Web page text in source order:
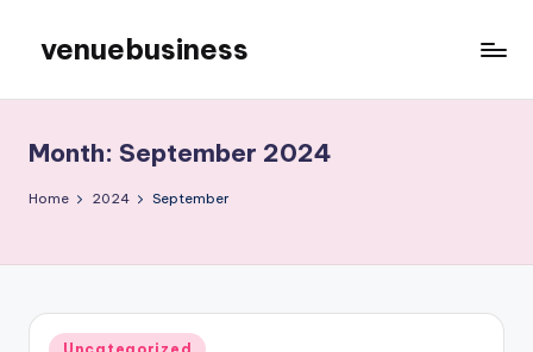
content
venuebusiness
Blog
Month: September 2024
Home 2024 September
Posted